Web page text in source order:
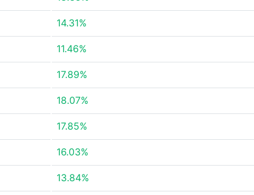
14.31%
11.46%
17.89%
18.07%
17.85%
16.03%
13.84%